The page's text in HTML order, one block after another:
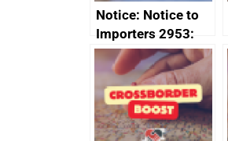
Notice: Notice to
Importers 2953:
Russia import
sanctions